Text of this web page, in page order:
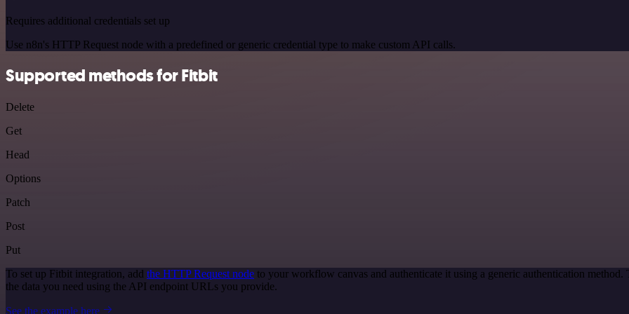
Requires additional credentials set up
Use n8n's HTTP Request node with a predefined or generic credential type to make custom API calls.
Supported methods for Fitbit
Delete
Get
Head
Options
Patch
Post
Put
To set up Fitbit integration, add the HTTP Request node to your workflow canvas and authenticate it using a generic authentication
the data you need using the API endpoint URLs you provide.
See the example here